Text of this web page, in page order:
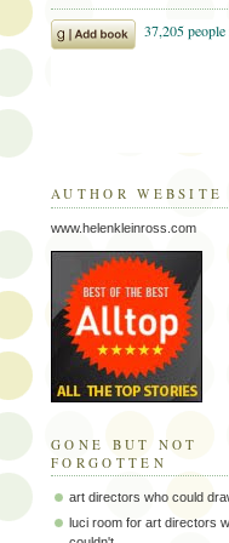
AUTHOR WEBSITE
www.helenkleinross.com
GONE BUT NOT
FORGOTTEN
art directors who could
luci room for art directors